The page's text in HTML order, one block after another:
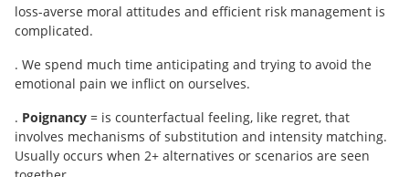
loss-averse moral attitudes and efficient risk management is
complicated.
. We spend much time anticipating and trying to avoid the
emotional pain we inflict on ourselves.
. Poignancy = is counterfactual feeling, like regret, that
involves mechanisms of substitution and intensity matching.
Usually occurs when 2+ alternatives or scenarios are seen